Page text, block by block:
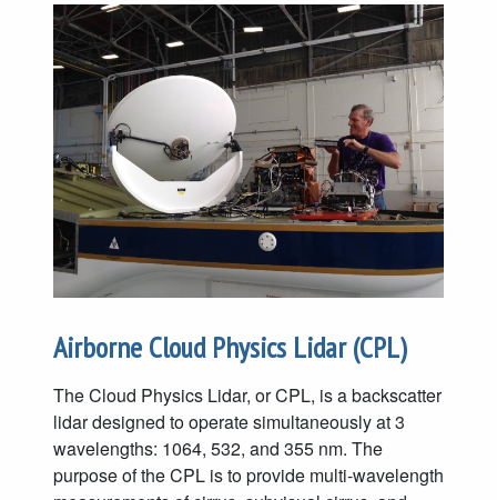
Airborne Cloud Physics Lidar (CPL)
The Cloud Physics Lidar, or CPL, is a backscatter
lidar designed to operate simultaneously at 3
wavelengths: 1064, 532, and 355 nm. The
purpose of the CPL is to provide multi-wavelength